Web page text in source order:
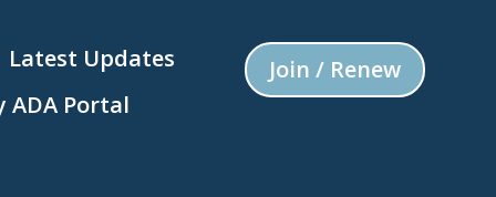
Latest Updates
ADA Portal
Join / Renew